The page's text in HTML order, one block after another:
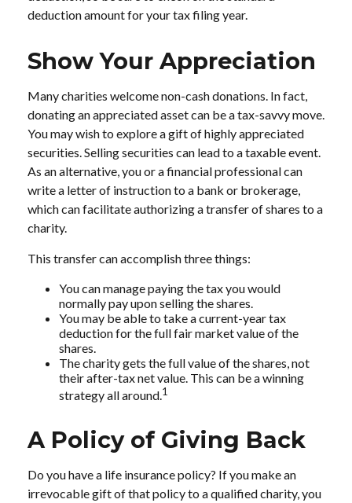
deduction amount for your tax filing year.
Show Your Appreciation
Many charities welcome non-cash donations. In fact,
donating an appreciated asset can be a tax-savvy move.
You may wish to explore a gift of highly appreciated
securities. Selling securities can lead to a taxable event.
As an alternative, you or a financial professional can
write a letter of instruction to a bank or brokerage,
which can facilitate authorizing a transfer of shares to a
charity.
This transfer can accomplish three things:
You can manage paying the tax you would
normally pay upon selling the shares.
You may be able to take a current-year tax
deduction for the full fair market value of the
shares.
The charity gets the full value of the shares, not
their after-tax net value. This can be a winning
strategy all around.1
A Policy of Giving Back
Do you have a life insurance policy? If you make an
irrevocable gift of that policy to a qualified charity, you